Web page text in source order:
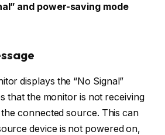
and power-saving mode
displays the “No Signal”
that the monitor is not receiving
connected source. This can
device is not powered on,